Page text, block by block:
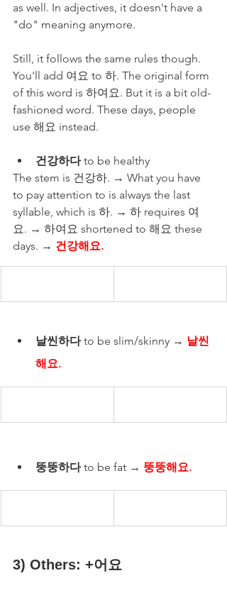
as well. In adjectives, it doesn't have a
"do" meaning anymore.
Still, it follows the same rules though.
You'll add 여요 to 하. The original form
of this word is 하여요. But it is a bit old-
fashioned word. These days, people
use 해요 instead.
건강하다 to be healthy
The stem is 건강하. → What you have
to pay attention to is always the last
syllable, which is 하. → 하 requires 여
요. → 하여요 shortened to 해요 these
days. → 건강해요.
날씬하다 to be slim/skinny → 날씬
해요.
뚱뚱하다 to be fat → 뚱뚱해요.
3) Others: +어요